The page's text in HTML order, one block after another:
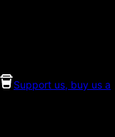
Support us, buy us a